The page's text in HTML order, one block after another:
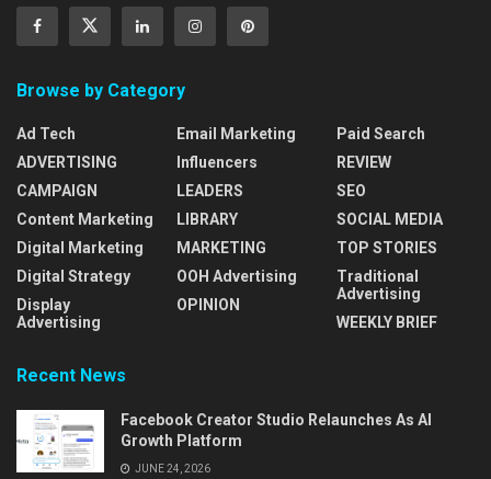
Browse by Category
Ad Tech
ADVERTISING
CAMPAIGN
Content Marketing
Digital Marketing
Digital Strategy
Display
Advertising
Email Marketing
Influencers
LEADERS
LIBRARY
MARKETING
OOH Advertising
OPINION
Paid Search
REVIEW
SEO
SOCIAL MEDIA
TOP STORIES
Traditional
Advertising
WEEKLY BRIEF
Recent News
Facebook Creator Studio Relaunches As AI
Growth Platform
JUNE 24, 2026